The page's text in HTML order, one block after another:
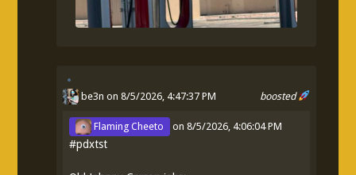
boosted
be3n on 8/5/2026, 4:47:37 PM
Flaming Cheeto on8/5/2026, 4:06:04 PM
#pdxtst